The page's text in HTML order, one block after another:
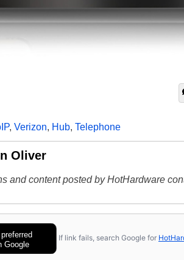
, Verizon, Hub, Telephone
Oliver
and content posted by HotHardware
Google
If link fails, search Google for